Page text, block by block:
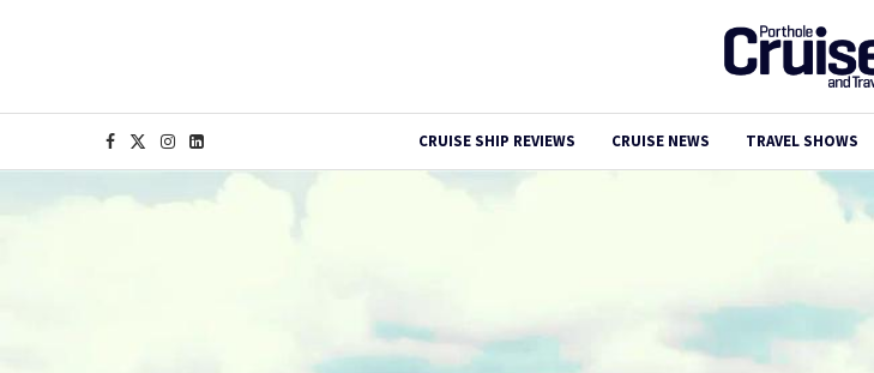
CRUISE SHIP REVIEWS CRUISE NEWS TRAVEL SHOWS